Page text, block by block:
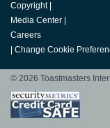
Copyright
Media Center
Careers
Change Cookie
© 2026 Toastmasters